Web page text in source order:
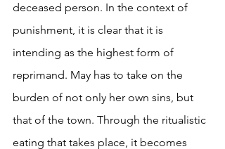
deceased person. In the context of
punishment, it is clear that it is
intending as the highest form of
reprimand. May has to take on the
burden of not only her own sins, but
that of the town. Through the ritualistic
eating that takes place, it becomes